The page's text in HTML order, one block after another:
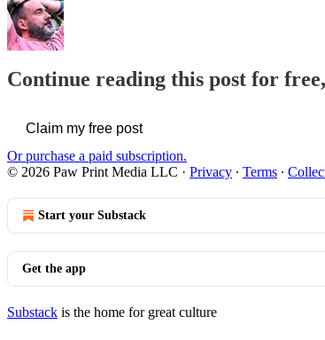
Continue reading this post for
Claim my free post
Or purchase a paid subscription.
© 2026 Paw Print Media LLC · Privacy ∙ Terms ∙
Start your Substack
Get the app
Substack is the home for great culture